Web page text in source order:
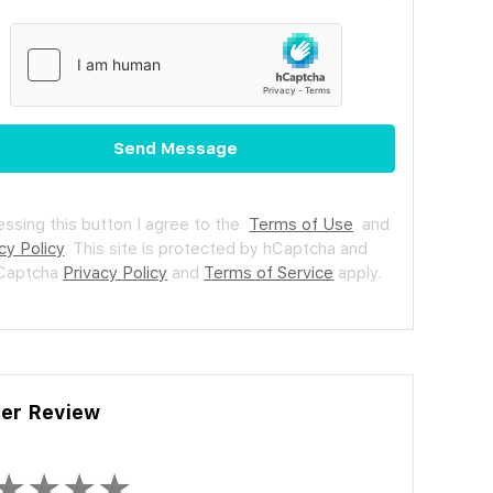
Send Message
this button I agree to the Terms of Use and
Policy. This site is protected by hCaptcha and
Privacy Policy and Terms of Service apply.
Review